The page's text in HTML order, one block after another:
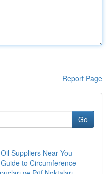
Report Page
Go
Suppliers Near You
to Circumference